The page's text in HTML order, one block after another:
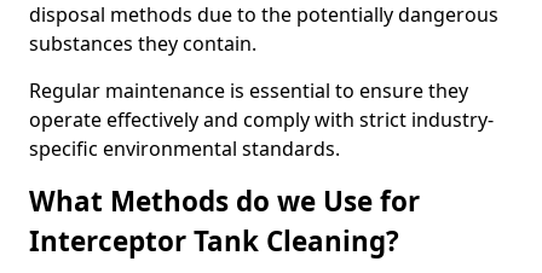
disposal methods due to the potentially dangerous
substances they contain.
Regular maintenance is essential to ensure they
operate effectively and comply with strict industry-
specific environmental standards.
What Methods do we Use for
Interceptor Tank Cleaning?